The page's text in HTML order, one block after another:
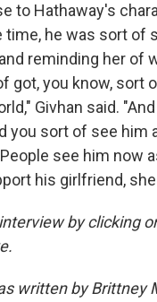
to Hathaway's
time, he was sort of
reminding her of
got, you know, sort
Givhan said.
you sort of see him
see him now
his girlfriend,
by clicking
written by Brittney